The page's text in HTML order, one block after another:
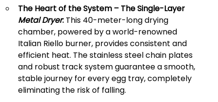
The Heart of the System – The Single-Layer
Metal Dryer: This 40-meter-long drying
chamber, powered by a world-renowned
Italian Riello burner, provides consistent and
efficient heat. The stainless steel chain plates
and robust track system guarantee a smooth,
stable journey for every egg tray, completely
eliminating the risk of falling.